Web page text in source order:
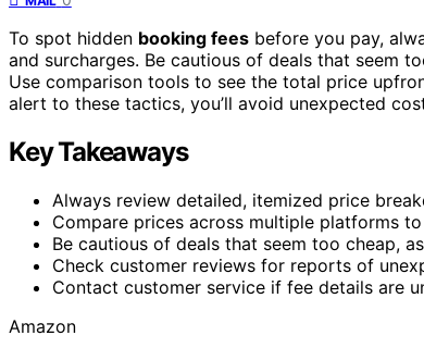
To spot hidden booking fees before you pay,
and surcharges. Be cautious of deals that seem
Use comparison tools to see the total price
alert to these tactics, you’ll avoid unexpected
Key Takeaways
Always review detailed, itemized price
Compare prices across multiple platforms
Be cautious of deals that seem too cheap,
Check customer reviews for reports of
Contact customer service if fee details are
Amazon